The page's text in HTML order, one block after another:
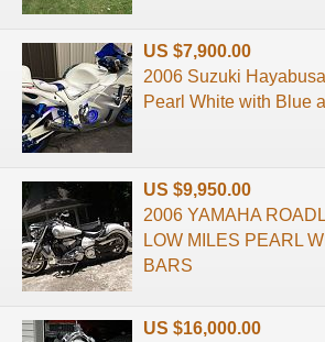
US $7,900.00
2006 Suzuki
Pearl White with Blue
US $9,950.00
2006 YAMAHA
LOW MILES PEARL
BARS
US $16,000.00